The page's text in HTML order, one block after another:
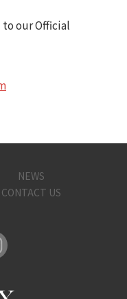
to our Official
NEWS
CONTACT US